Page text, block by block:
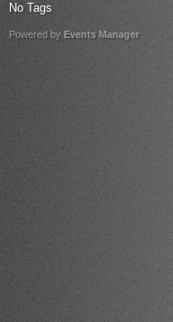
No Tags
Powered by Events Manager